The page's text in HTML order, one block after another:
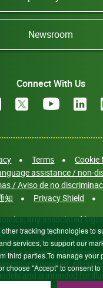
Newsroom
Connect With Us
Terms
Cookie
assistance / non-
/ Aviso de no
知
Privacy Shield
any associated
registered or
of Quest
the property of their
Incorporated. All
and is intended for
tracking technologies to
services, to support our
third parties.To manage your
choose "Accept" to consent